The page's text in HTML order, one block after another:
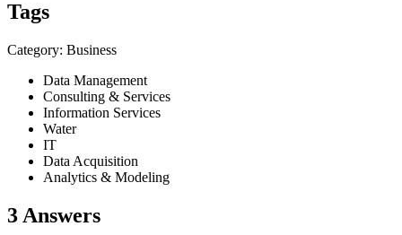
Tags
Category: Business
Data Management
Consulting & Services
Information Services
Water
IT
Data Acquisition
Analytics & Modeling
3 Answers